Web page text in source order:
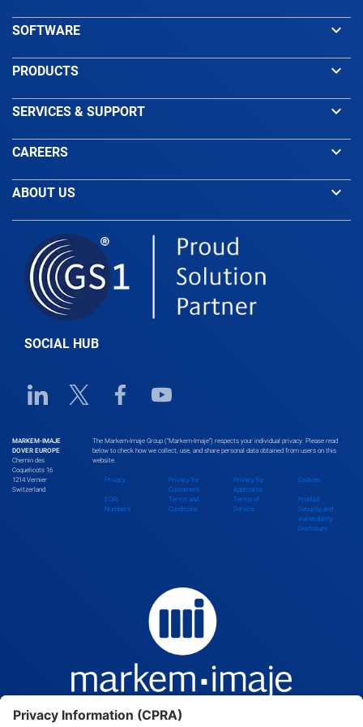
SOFTWARE keyboard_arrow_down
PRODUCTS keyboard_arrow_down
SERVICES & SUPPORT keyboard_arrow_down
CAREERS keyboard_arrow_down
ABOUT US keyboard_arrow_down
SOCIAL HUB
Linkedin URL link
Twitter URL linkFacebook URL link
Youtube URL link
MARKEM-IMAJE
DOVER EUROPE
Chemin des
Coquelicots 16
1214 Vernier
Switzerland
The Markem-Imaje Group (“Markem-Imaje”) respects your individual privacy. Please read
below to check how we collect, use, and share personal data obtained from users on this
website.
Privacy
Privacy for
Customers
Privacy for
Applicants
Cookies
EORI
Numbers
Terms and
Conditions
Terms of
Service
Product
Security and
Vulnerability
Disclosure